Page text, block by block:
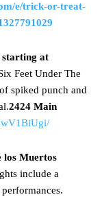
e/trick-or-treat-
starting at
Feet Under The
spiked punch and
2424 Main
los Muertos
include a